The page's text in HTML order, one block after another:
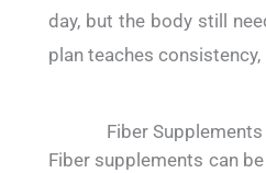
day, but the body still
plan teaches
Fiber
Fiber supplements can